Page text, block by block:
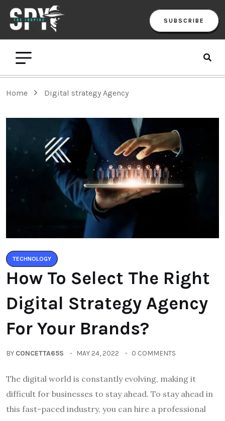
SUBSCRIBE
Home Digital strategy Agency
TECHNOLOGY
How To Select The Right
Digital Strategy Agency
For Your Brands?
BY CONCETTA65S MAY 24, 2022 0 COMMENTS
The digital world is constantly evolving, making it
difficult for businesses to stay ahead. To stay ahead in
this fast-paced industry, you can hire a professional